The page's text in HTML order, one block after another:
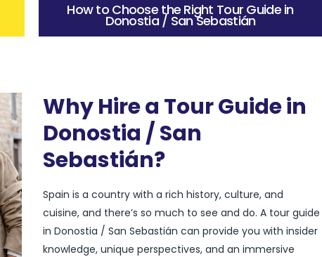
How to Choose the Right Tour Guide in
Donostia / San Sebastián
Why Hire a Tour Guide in
Donostia / San
Sebastián?
Spain is a country with a rich history, culture, and
cuisine, and there’s so much to see and do. A tour guide
in Donostia / San Sebastián can provide you with insider
knowledge, unique perspectives, and an immersive